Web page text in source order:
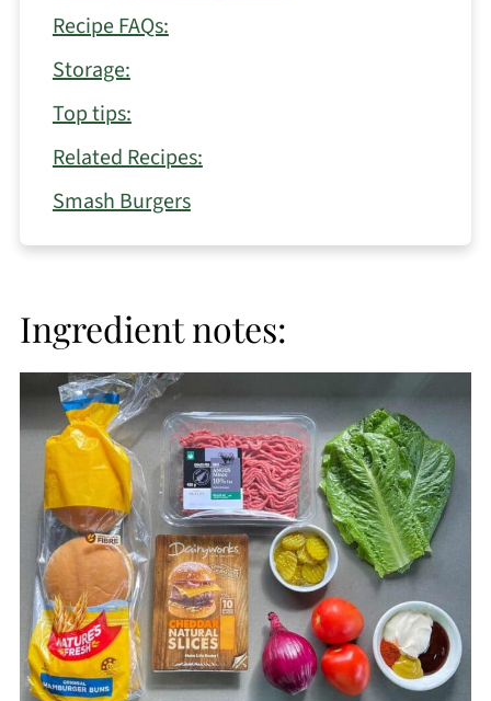
Recipe FAQs:
Storage:
Top tips:
Related Recipes:
Smash Burgers
Ingredient notes: